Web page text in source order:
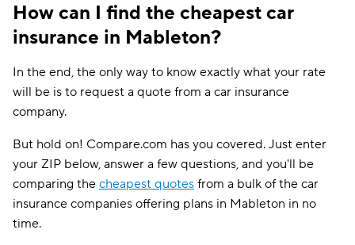
How can I find the cheapest car
insurance in Mableton?
In the end, the only way to know exactly what your rate
will be is to request a quote from a car insurance
company.
But hold on! Compare.com has you covered. Just enter
your ZIP below, answer a few questions, and you'll be
comparing the cheapest quotes from a bulk of the car
insurance companies offering plans in Mableton in no
time.